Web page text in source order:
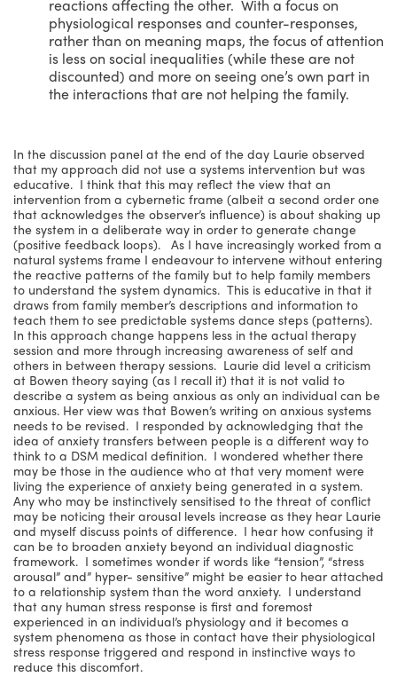
reactions affecting the other. With a focus on
physiological responses and counter-responses,
rather than on meaning maps, the focus of attention
is less on social inequalities (while these are not
discounted) and more on seeing one’s own part in
the interactions that are not helping the family.
In the discussion panel at the end of the day Laurie observed
that my approach did not use a systems intervention but was
educative. I think that this may reflect the view that an
intervention from a cybernetic frame (albeit a second order one
that acknowledges the observer’s influence) is about shaking up
the system in a deliberate way in order to generate change
(positive feedback loops). As I have increasingly worked from a
natural systems frame I endeavour to intervene without entering
the reactive patterns of the family but to help family members
to understand the system dynamics. This is educative in that it
draws from family member’s descriptions and information to
teach them to see predictable systems dance steps (patterns).
In this approach change happens less in the actual therapy
session and more through increasing awareness of self and
others in between therapy sessions. Laurie did level a criticism
at Bowen theory saying (as I recall it) that it is not valid to
describe a system as being anxious as only an individual can be
anxious. Her view was that Bowen’s writing on anxious systems
needs to be revised. I responded by acknowledging that the
idea of anxiety transfers between people is a different way to
think to a DSM medical definition. I wondered whether there
may be those in the audience who at that very moment were
living the experience of anxiety being generated in a system.
Any who may be instinctively sensitised to the threat of conflict
may be noticing their arousal levels increase as they hear Laurie
and myself discuss points of difference. I hear how confusing it
can be to broaden anxiety beyond an individual diagnostic
framework. I sometimes wonder if words like “tension”, “stress
arousal” and” hyper- sensitive” might be easier to hear attached
to a relationship system than the word anxiety. I understand
that any human stress response is first and foremost
experienced in an individual’s physiology and it becomes a
system phenomena as those in contact have their physiological
stress response triggered and respond in instinctive ways to
reduce this discomfort.